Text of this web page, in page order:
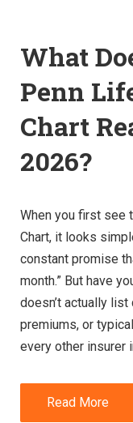
What
Penn
Chart
2026?
When you first see
Chart, it looks
constant promise
month.” But have
doesn’t actually
premiums, or
every other insurer
Read More